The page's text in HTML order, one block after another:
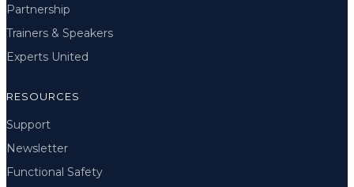
Partnership
Trainers & Speakers
Experts United
RESOURCES
Support
Newsletter
Functional Safety